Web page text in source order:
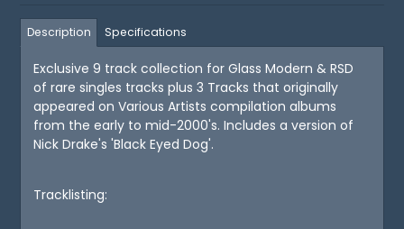
Description Specifications
Exclusive 9 track collection for Glass Modern & RSD
of rare singles tracks plus 3 Tracks that originally
appeared on Various Artists compilation albums
from the early to mid-2000's. Includes a version of
Nick Drake's 'Black Eyed Dog'.
Tracklisting: